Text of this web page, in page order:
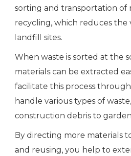
sorting and transportation of
recycling, which reduces the
landfill sites.
When waste is sorted at the
materials can be extracted
facilitate this process
handle various types of
construction debris to
By directing more materials
and reusing, you help to